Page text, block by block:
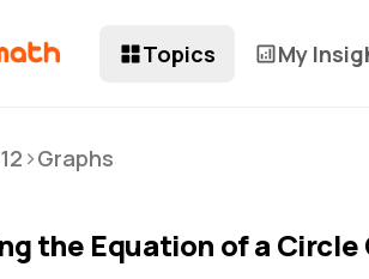
Topics My
>Graphs
the Equation of a Circle